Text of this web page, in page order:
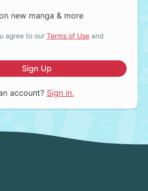
new manga & more
agree to our Terms of Useand
Sign Up
account? Sign in.